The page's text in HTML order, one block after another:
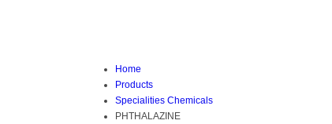
Home
Products
Specialities Chemicals
PHTHALAZINE